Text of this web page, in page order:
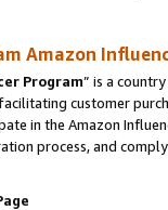
Amazon
Program” is a
customer
in the Amazon
process, and